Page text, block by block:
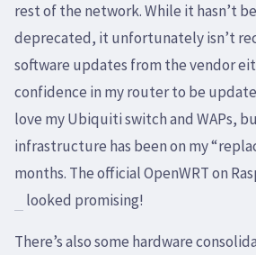
rest of the network. While it hasn’t
deprecated, it unfortunately isn’t
software updates from the vendor
confidence in my router to be
love my Ubiquiti switch and WAPs,
infrastructure has been on my
months. The official OpenWRT on
looked promising!
There’s also some hardware